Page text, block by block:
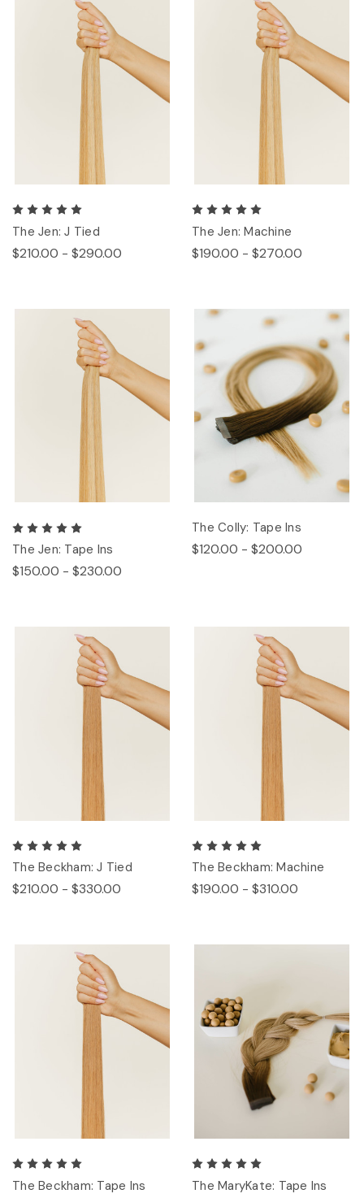
The Jen: J Tied
$210.00 - $290.00
The Jen: Machine
$190.00 - $270.00
The Jen: Tape Ins
$150.00 - $230.00
The Colly: Tape Ins
$120.00 - $200.00
The Beckham: J Tied
$210.00 - $330.00
The Beckham: Machine
$190.00 - $310.00
The Beckham: Tape Ins The MaryKate: Tape Ins